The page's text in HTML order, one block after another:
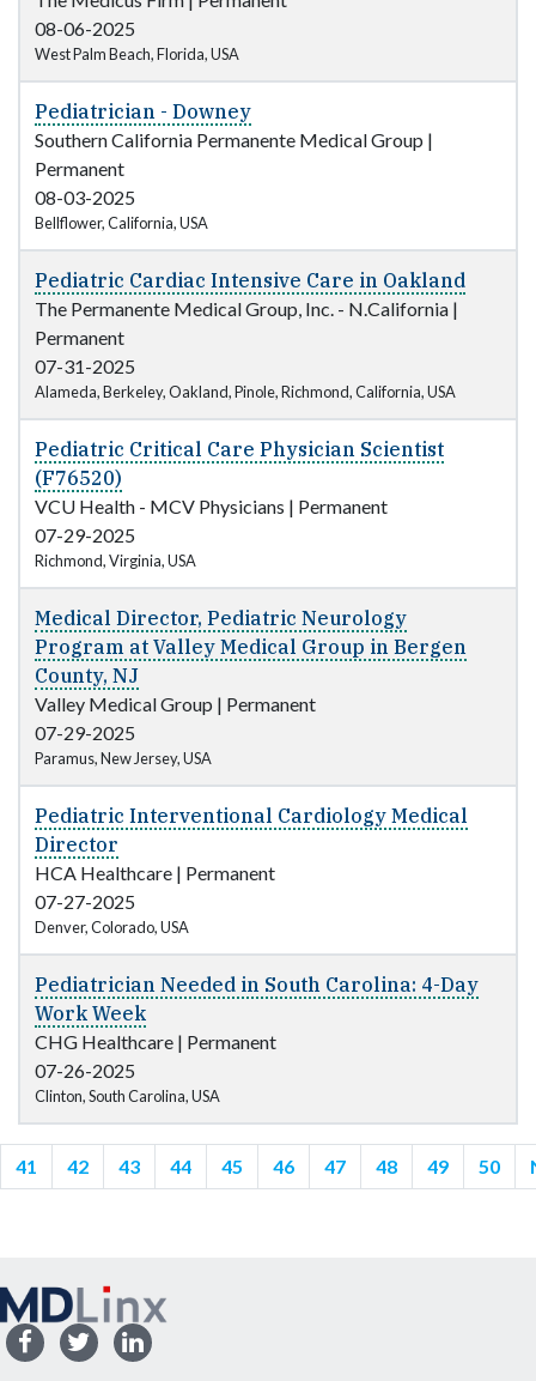
08-06-2025
West Palm Beach, Florida, USA
Pediatrician - Downey
Southern California Permanente Medical Group |
Permanent
08-03-2025
Bellflower, California, USA
Pediatric Cardiac Intensive Care in Oakland
The Permanente Medical Group, Inc. - N.California |
Permanent
07-31-2025
Alameda, Berkeley, Oakland, Pinole, Richmond, California, USA
Pediatric Critical Care Physician Scientist
(F76520)
VCU Health - MCV Physicians | Permanent
07-29-2025
Richmond, Virginia, USA
Medical Director, Pediatric Neurology
Program at Valley Medical Group in Bergen
County, NJ
Valley Medical Group | Permanent
07-29-2025
Paramus, New Jersey, USA
Pediatric Interventional Cardiology Medical
Director
HCA Healthcare | Permanent
07-27-2025
Denver, Colorado, USA
Pediatrician Needed in South Carolina: 4-Day
Work Week
CHG Healthcare | Permanent
07-26-2025
Clinton, South Carolina, USA
41 42 43 44 45 46 47 48 49 50